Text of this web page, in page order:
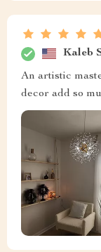
Kaleb
An artistic
decor add so